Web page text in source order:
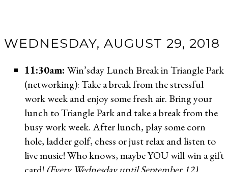
WEDNESDAY, AUGUST 29, 2018
11:30am: Win’sday Lunch Break in Triangle Park
(networking): Take a break from the stressful
work week and enjoy some fresh air. Bring your
lunch to Triangle Park and take a break from the
busy work week. After lunch, play some corn
hole, ladder golf, chess or just relax and listen to
live music! Who knows, maybe YOU will win a gift